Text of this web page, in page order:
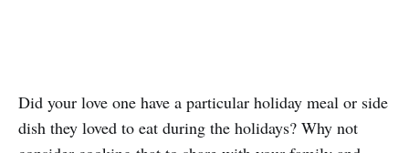
Did your love one have a particular holiday meal or side
dish they loved to eat during the holidays? Why not